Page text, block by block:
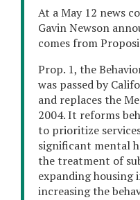
At a May 12 news
Gavin Newson
comes from
Prop. 1, the
was passed by
and replaces the
2004. It reforms
to prioritize
significant mental
the treatment of
expanding housing
increasing the